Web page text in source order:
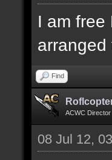
I am free
arranged
Find
ACWC Director
08 Jul 12,